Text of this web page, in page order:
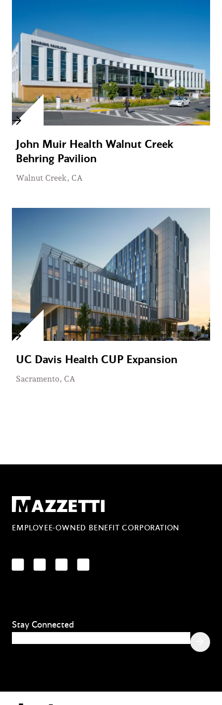
John Muir Health Walnut Creek
Behring Pavilion
Walnut Creek, CA
UC Davis Health CUP Expansion
Sacramento, CA
Mazzetti
EMPLOYEE-OWNED BENEFIT CORPORATION
LinkedInFacebookYouTubeInstagram
Stay Connected